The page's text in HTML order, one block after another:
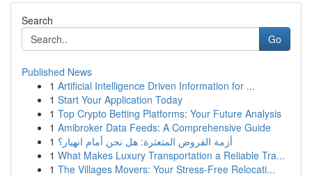
Search
Go
Published News
1 Artificial Intelligence Driven Information for ...
1 Start Your Application Today
1 Top Crypto Betting Platforms: Your Future Analysis
1 Amibroker Data Feeds: A Comprehensive Guide
1 أزمة القروض المتعثرة: هل نحن أمام انهيار؟
1 What Makes Luxury Transportation a Reliable Tra...
1 The Villages Movers: Your Stress-Free Relocati...